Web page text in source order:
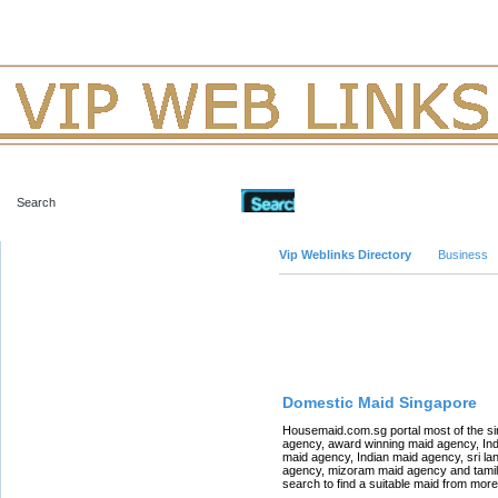
Vip Weblinks Directory Business
Domestic Maid Singapore
Housemaid.com.sg portal most of the
agency, award winning maid agency,
maid agency, Indian maid agency, sri
agency, mizoram maid agency and
search to find a suitable maid from